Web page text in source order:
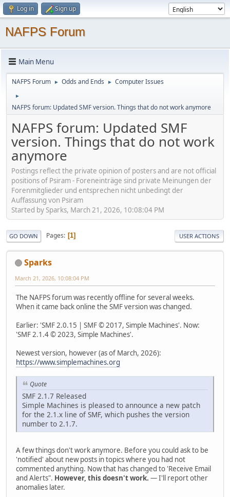
Log in Sign up
NAFPS Forum
Main Menu
NAFPS Forum ► Odds and Ends ► Computer Issues
►
NAFPS forum: Updated SMF version. Things that do not work anymore
NAFPS forum: Updated SMF
version. Things that do not work
anymore
Postings reflect the private opinion of posters and are not official
positions of Psiram - Foreneinträge sind private Meinungen der
Forenmitglieder und entsprechen nicht unbedingt der
Auffassung von Psiram
Started by Sparks, March 21, 2026, 10:08:04 PM
GO DOWN Pages 1 USER ACTIONS
Sparks
March 21, 2026, 10:08:04 PM
The NAFPS forum was recently offline for several weeks.
When it came back online the SMF version was changed.
Earlier: 'SMF 2.0.15 | SMF © 2017, Simple Machines'. Now:
'SMF 2.1.4 © 2023, Simple Machines'.
Newest version, however (as of March, 2026):
https://www.simplemachines.org
Quote
SMF 2.1.7 Released
Simple Machines is pleased to announce a new patch
for the 2.1.x line of SMF, which pushes the version
number to 2.1.7.
A few things don't work anymore. Before you could ask to be
'notified' about new posts in topics where you had not
commented anything. Now that has changed to 'Receive Email
and Alerts". However, this doesn't work. — I'll report other
anomalies later.